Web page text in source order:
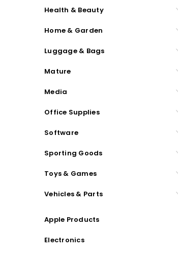
Health & Beauty
Home & Garden
Luggage & Bags
Mature
Media
Office Supplies
Software
Sporting Goods
Toys & Games
Vehicles & Parts
Apple Products
Electronics